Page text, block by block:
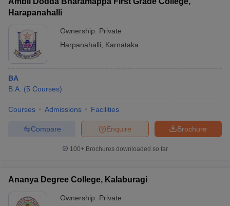
Harapanahalli
Ownership: Private
Harpanahalli
Karnataka
BA
B.A. (5 Courses)
Courses Admissions Facilities
Brochure
Enquire
Compare
100+ Brochures downloaded so far
Ananya Degree College, Kalaburagi
Ownership: Private